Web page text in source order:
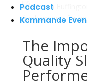
Podcast
Kommande
The
Quality